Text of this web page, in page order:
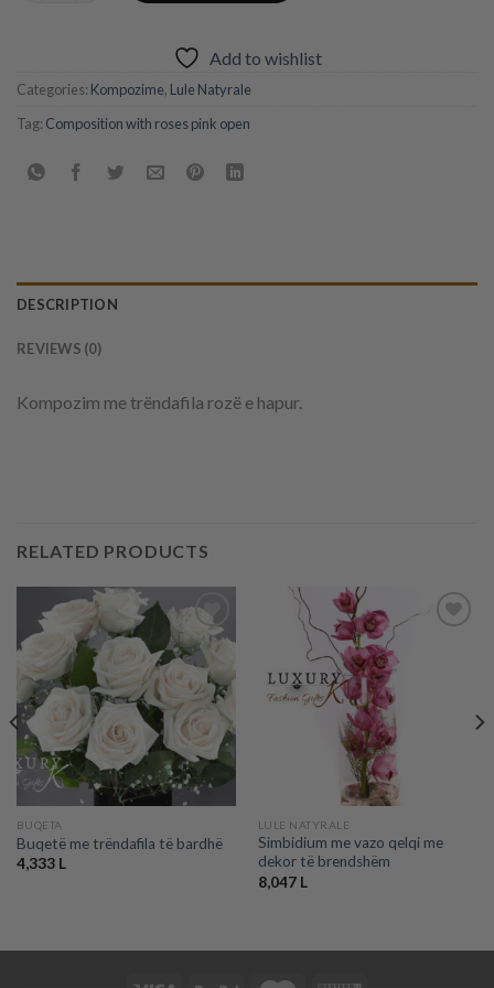
Add to wishlist
Categories: Kompozime, Lule Natyrale
Tag: Composition with roses pink open
DESCRIPTION
REVIEWS (0)
Kompozim me trëndafila rozë e hapur.
RELATED PRODUCTS
Add to
wishlist
BUQETA
Buqetë me trëndafila të bardhë
4,333 L
LULE NATYRALE
Simbidium me vazo qelqi me
dekor të brendshëm
8,047 L